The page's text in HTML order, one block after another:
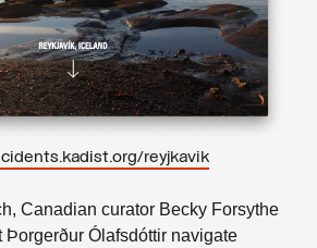
reyjkavik
Canadian curator Becky Forsythe
Þorgerður Ólafsdóttir navigate